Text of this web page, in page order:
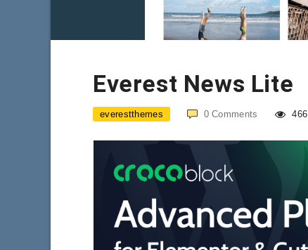
Everest News Lite
everestthemes 0 Comments 466